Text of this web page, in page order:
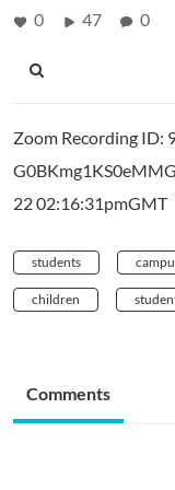
0 47 0
Zoom Recording ID:
22 02:16:31pmGMT
students
children
Comments